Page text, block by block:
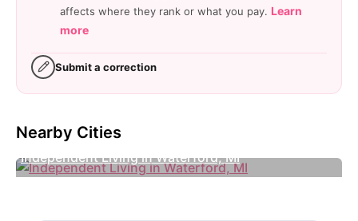
affects where they rank or what you pay. Learn
more
Submit a correction
Nearby Cities
Independent Living in Waterford, MI